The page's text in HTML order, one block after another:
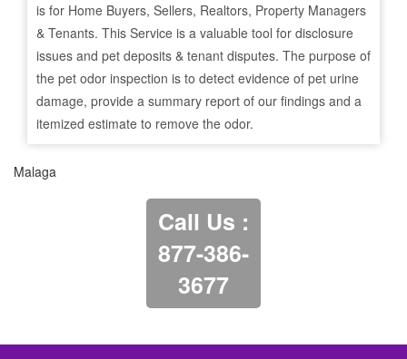
is for Home Buyers, Sellers, Realtors, Property Managers
& Tenants. This Service is a valuable tool for disclosure
issues and pet deposits & tenant disputes. The purpose of
the pet odor inspection is to detect evidence of pet urine
damage, provide a summary report of our findings and a
itemized estimate to remove the odor.
Malaga
Call Us :
877-386-
3677